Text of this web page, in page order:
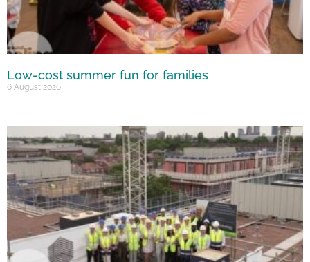
Low-cost summer fun for families
6 August 2026